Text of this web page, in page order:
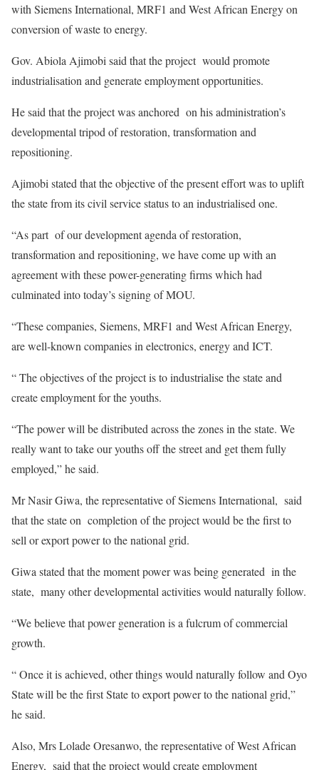
with Siemens International, MRF1 and West African Energy on
conversion of waste to energy.
Gov. Abiola Ajimobi said that the project would promote
industrialisation and generate employment opportunities.
He said that the project was anchored on his administration’s
developmental tripod of restoration, transformation and
repositioning.
Ajimobi stated that the objective of the present effort was to uplift
the state from its civil service status to an industrialised one.
“As part of our development agenda of restoration,
transformation and repositioning, we have come up with an
agreement with these power-generating firms which had
culminated into today’s signing of MOU.
“These companies, Siemens, MRF1 and West African Energy,
are well-known companies in electronics, energy and ICT.
“ The objectives of the project is to industrialise the state and
create employment for the youths.
“The power will be distributed across the zones in the state. We
really want to take our youths off the street and get them fully
employed,” he said.
Mr Nasir Giwa, the representative of Siemens International, said
that the state on completion of the project would be the first to
sell or export power to the national grid.
Giwa stated that the moment power was being generated in the
state, many other developmental activities would naturally follow.
“We believe that power generation is a fulcrum of commercial
growth.
“ Once it is achieved, other things would naturally follow and Oyo
State will be the first State to export power to the national grid,”
he said.
Also, Mrs Lolade Oresanwo, the representative of West African
Energy, said that the project would create employment